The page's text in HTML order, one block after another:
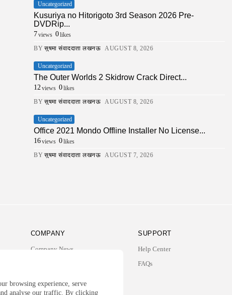
browsing experience, serve
analyse our traffic. By clicking
Uncategorized
Kusuriya no Hitorigoto 3rd Season 2026 Pre-
DVDRip...
7views 0likes
BY सुषमा संवाददाता लखनऊ AUGUST 8, 2026
Uncategorized
The Outer Worlds 2 Skidrow Crack Direct...
12views 0likes
BY सुषमा संवाददाता लखनऊ AUGUST 8, 2026
Uncategorized
Office 2021 Mondo Offline Installer No License...
16views 0likes
BY सुषमा संवाददाता लखनऊ AUGUST 7, 2026
COMPANY
Company News
SUPPORT
Help Center
FAQs